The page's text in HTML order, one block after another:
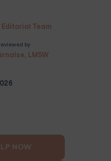
Team
by
LMSW
NOW